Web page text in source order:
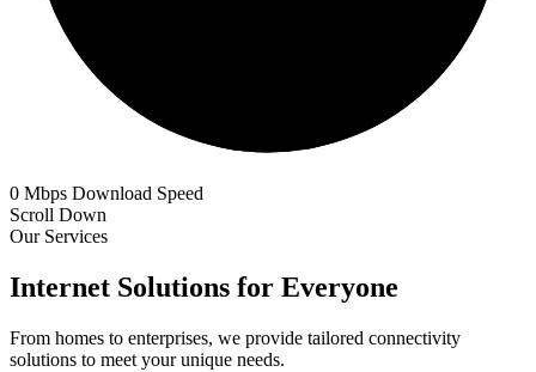
0 Mbps Download Speed
Scroll Down
Our Services
Internet Solutions for Everyone
From homes to enterprises, we provide tailored connectivity
solutions to meet your unique needs.